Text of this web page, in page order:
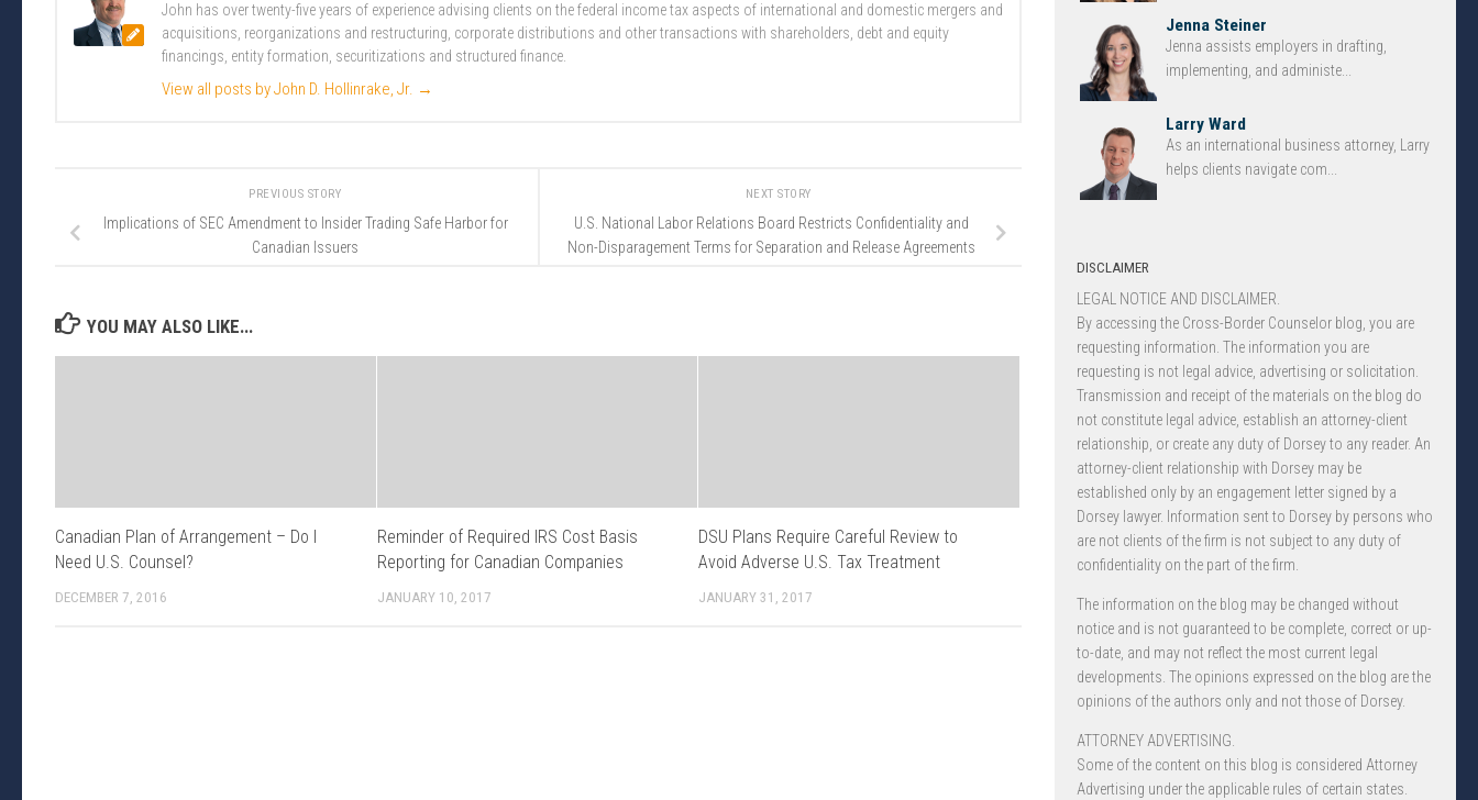
John has over twenty-five years of experience advising clients on the federal income tax aspects of international and domestic mergers and
acquisitions, reorganizations and restructuring, corporate distributions and other transactions with shareholders, debt and equity
financings, entity formation, securitizations and structured finance.
View all posts by John D. Hollinrake, Jr. →
NEXT STORY
U.S. National Labor Relations Board Restricts Confidentiality and
Non-Disparagement Terms for Separation and Release Agreements
PREVIOUS STORY
Implications of SEC Amendment to Insider Trading Safe Harbor for
Canadian Issuers
YOU MAY ALSO LIKE...
Canadian Plan of Arrangement – Do I
Need U.S. Counsel?
DECEMBER 7, 2016
Reminder of Required IRS Cost Basis
Reporting for Canadian Companies
JANUARY 10, 2017
DSU Plans Require Careful Review to
Avoid Adverse U.S. Tax Treatment
JANUARY 31, 2017
Jenna Steiner
Jenna assists employers in drafting,
implementing, and administe...
Larry Ward
As an international business attorney, Larry
helps clients navigate com...
DISCLAIMER
LEGAL NOTICE AND DISCLAIMER.
By accessing the Cross-Border Counselor blog, you are
requesting information. The information you are
requesting is not legal advice, advertising or solicitation.
Transmission and receipt of the materials on the blog do
not constitute legal advice, establish an attorney-client
relationship, or create any duty of Dorsey to any reader. An
attorney-client relationship with Dorsey may be
established only by an engagement letter signed by a
Dorsey lawyer. Information sent to Dorsey by persons who
are not clients of the firm is not subject to any duty of
confidentiality on the part of the firm.
The information on the blog may be changed without
notice and is not guaranteed to be complete, correct or up-
to-date, and may not reflect the most current legal
developments. The opinions expressed on the blog are the
opinions of the authors only and not those of Dorsey.
ATTORNEY ADVERTISING.
Some of the content on this blog is considered Attorney
Advertising under the applicable rules of certain states.